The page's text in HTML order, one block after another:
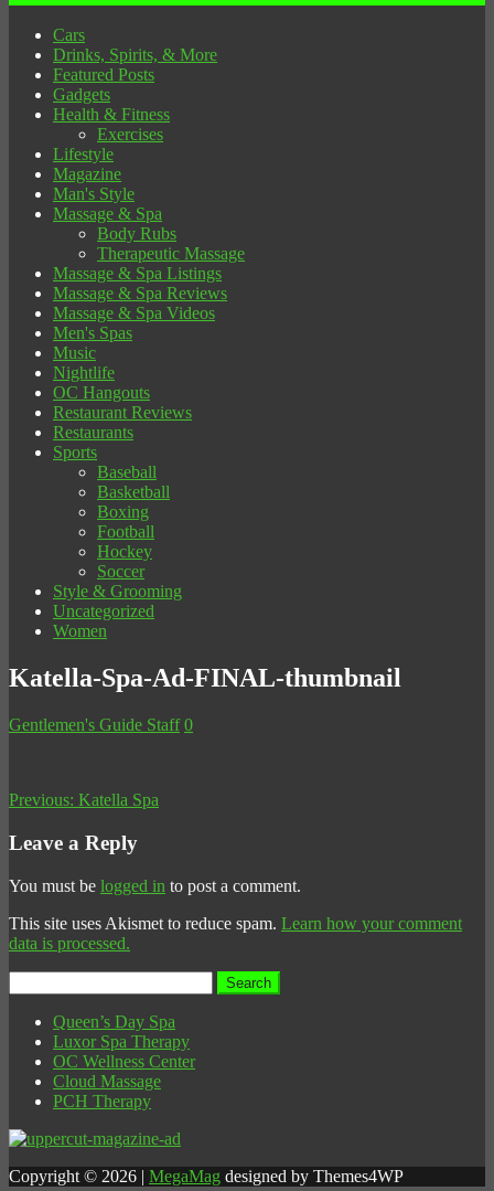
Cars
Drinks, Spirits, & More
Featured Posts
Gadgets
Health & Fitness
Exercises
Lifestyle
Magazine
Man's Style
Massage & Spa
Body Rubs
Therapeutic Massage
Massage & Spa Listings
Massage & Spa Reviews
Massage & Spa Videos
Men's Spas
Music
Nightlife
OC Hangouts
Restaurant Reviews
Restaurants
Sports
Baseball
Basketball
Boxing
Football
Hockey
Soccer
Style & Grooming
Uncategorized
Women
Katella-Spa-Ad-FINAL-thumbnail
Gentlemen's Guide Staff 0
Previous: Katella Spa
Leave a Reply
You must be logged in to post a comment.
This site uses Akismet to reduce spam. Learn how your comment
data is processed.
for:
Queen’s Day Spa
Luxor Spa Therapy
OC Wellness Center
Cloud Massage
PCH Therapy
Copyright © 2026 | MegaMag designed by Themes4WP